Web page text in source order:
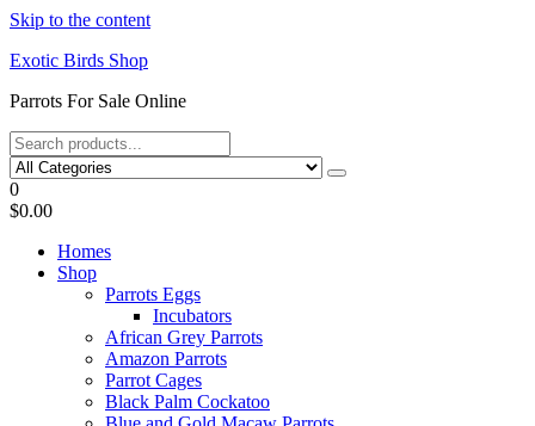
Skip to the content
Exotic Birds Shop
Parrots For Sale Online
0
$0.00
Homes
Shop
Parrots Eggs
Incubators
African Grey Parrots
Amazon Parrots
Parrot Cages
Black Palm Cockatoo